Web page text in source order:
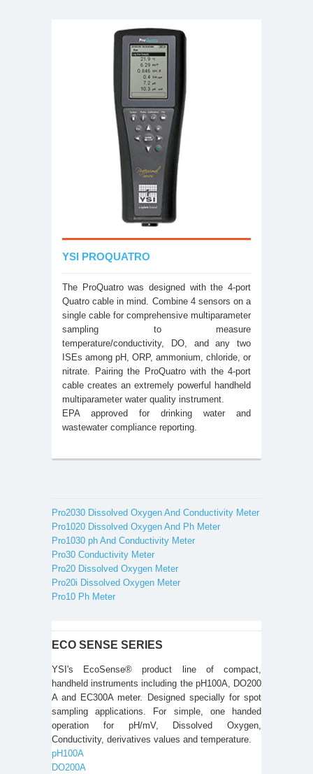
YSI PROQUATRO
The ProQuatro was designed with the 4-port
Quatro cable in mind. Combine 4 sensors on a
single cable for comprehensive multiparameter
sampling to measure
temperature/conductivity, DO, and any two
ISEs among pH, ORP, ammonium, chloride, or
nitrate. Pairing the ProQuatro with the 4-port
cable creates an extremely powerful handheld
multiparameter water quality instrument.
EPA approved for drinking water and
wastewater compliance reporting.
Pro2030 Dissolved Oxygen And Conductivity Meter
Pro1020 Dissolved Oxygen And Ph Meter
Pro1030 ph And Conductivity Meter
Pro30 Conductivity Meter
Pro20 Dissolved Oxygen Meter
Pro20i Dissolved Oxygen Meter
Pro10 Ph Meter
ECO SENSE SERIES
YSI's EcoSense® product line of compact,
handheld instruments including the pH100A, DO200
A and EC300A meter. Designed specially for spot
sampling applications. For simple, one handed
operation for pH/mV, Dissolved Oxygen,
Conductivity, derivatives values and temperature.
pH100A
DO200A